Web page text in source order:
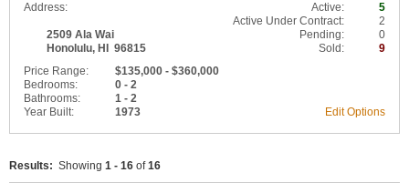
5
Active:
Address:
2
Active Under Contract:
2509 Ala Wai
Honolulu, HI 96815
0
Pending:
9
Sold:
Price Range:
$135,000 - $360,000
Bedrooms:
0 - 2
Bathrooms:
1 - 2
Year Built:
1973 Edit Options
Results: Showing 1 - 16 of16